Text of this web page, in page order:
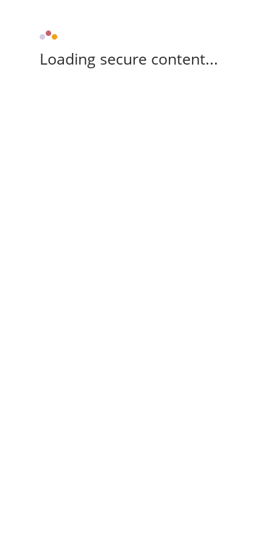
Loading secure content...